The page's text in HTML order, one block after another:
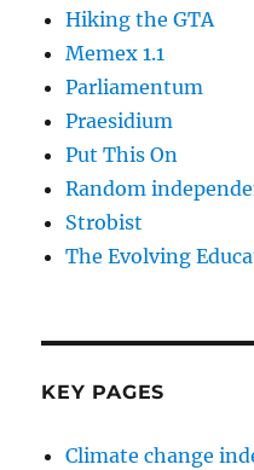
Hiking the GTA
Memex 1.1
Parliamentum
Praesidium
Put This On
Random
Strobist
The Evolving
KEY PAGES
Climate change